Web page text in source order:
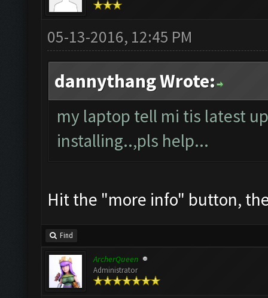
05-13-2016, 12:45 PM
dannythang Wrote:
my laptop tell mi tis latest
installing..,pls help...
Hit the "more info" button,
Find
ArcherQueen
Administrator